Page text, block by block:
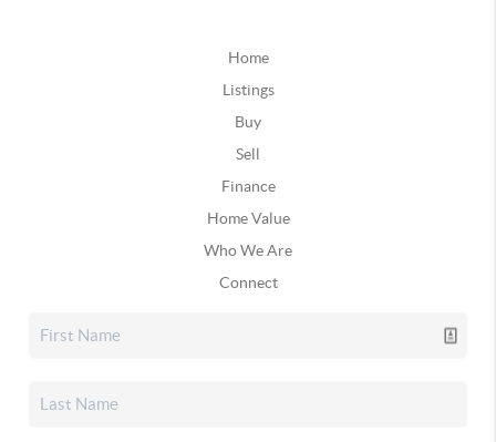
Home
Listings
Buy
Sell
Finance
Home Value
Who We Are
Connect